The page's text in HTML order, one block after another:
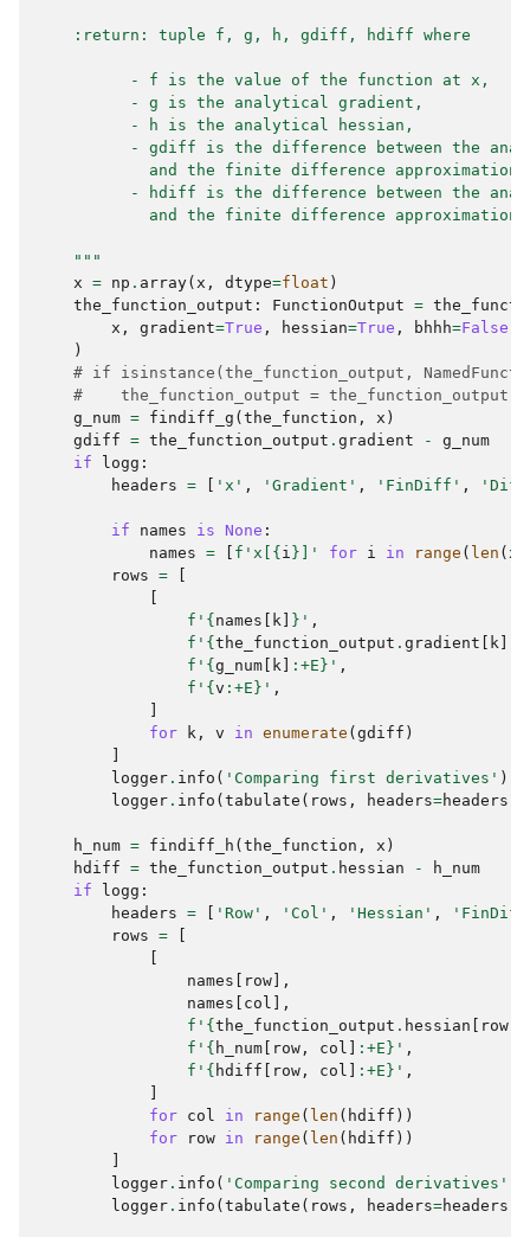
    :return: tuple f, g, h, gdiff, hdiff where
          - f is the value of the function at x,
          - g is the analytical gradient,
          - h is the analytical hessian,
- gdiff is the difference between the
            and the finite difference approximation
- hdiff is the difference between the
            and the finite difference approximation
    """
x = np . array( x , dtype=float )
the_function_output : FunctionOutput =
x , gradient=True , hessian=True , bhhh=False
)
# if isinstance(the_function_output,
#    the_function_output =
g_num = findiff_g ( the_function , x )
gdiff = the_function_output . gradient -
g_num
if
logg :
headers = 'x' , 'Gradient' , 'FinDiff' ,
if names is None :
names = f 'x[ { i } ]' for i in range ( len ( x
rows =
f ' { names k } ' ,
f ' { the_function_output . gradient k
f ' { g_num k : +E } ' ,
f ' { v : +E } ' ,
for
k , v in enumerate ( gdiff )
logger . info ( 'Comparing first derivatives' )
logger . info ( tabulate ( rows , headers=headers
h_num = findiff_h ( the_function , x )
hdiff = the_function_output . hessian -
h_num
if
logg :
headers = 'Row' , 'Col' , 'Hessian' ,
rows =
names
row ],
names
col ],
f ' { the_function_output . hessian row
f ' { h_num row , col : +E } ' ,
f ' { hdiff row , col : +E } ' ,
for col in range ( len ( hdiff ))
for
row in range ( len ( hdiff ))
logger . info ( 'Comparing second derivatives'
logger . info ( tabulate ( rows , headers=headers